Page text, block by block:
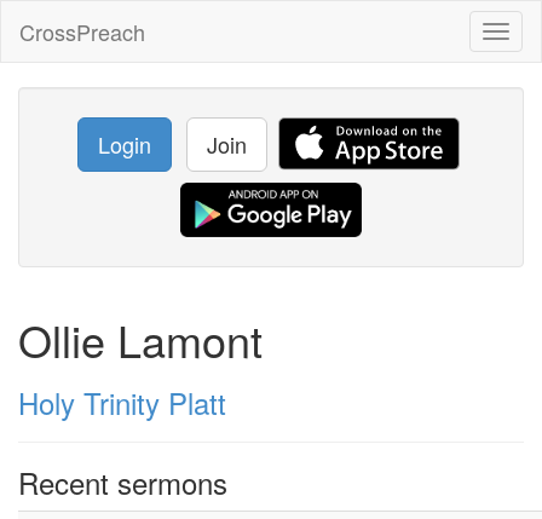
CrossPreach
Login Join
Ollie Lamont
Holy Trinity Platt
Recent sermons